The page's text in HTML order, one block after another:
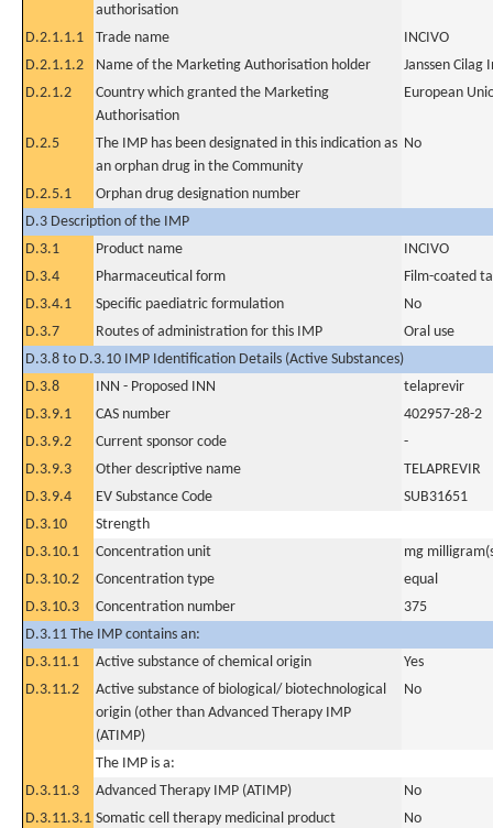
authorisation
D.2.1.1.1 Trade name
INCIVO
D.2.1.1.2
Name of the Marketing Authorisation holder
Janssen
D.2.1.2
Country which granted the Marketing
Authorisation
European
D.2.5
The IMP has been designated in this indication as
an orphan drug in the Community
No
D.2.5.1
Orphan drug designation number
D.3 Description of the IMP
D.3.1
Product name
INCIVO
D.3.4
Pharmaceutical form
Film-coated
D.3.4.1
Specific paediatric formulation
No
D.3.7
Routes of administration for this IMP
Oral use
D.3.8 to D.3.10 IMP Identification Details (Active Substances)
D.3.8
INN - Proposed INN
telaprevir
D.3.9.1
CAS number
402957-28-2
D.3.9.2
Current sponsor code
-
D.3.9.3
Other descriptive name
TELAPREVIR
D.3.9.4
EV Substance Code
SUB31651
D.3.10
Strength
D.3.10.1
Concentration unit
mg
D.3.10.2
Concentration type
equal
D.3.10.3
Concentration number
375
D.3.11 The IMP contains an:
D.3.11.1
Active substance of chemical origin
Yes
D.3.11.2
Active substance of biological/ biotechnological
origin (other than Advanced Therapy IMP
(ATIMP)
No
The IMP is a:
D.3.11.3
Advanced Therapy IMP (ATIMP)
No
D.3.11.3.1 Somatic cell therapy medicinal product
No